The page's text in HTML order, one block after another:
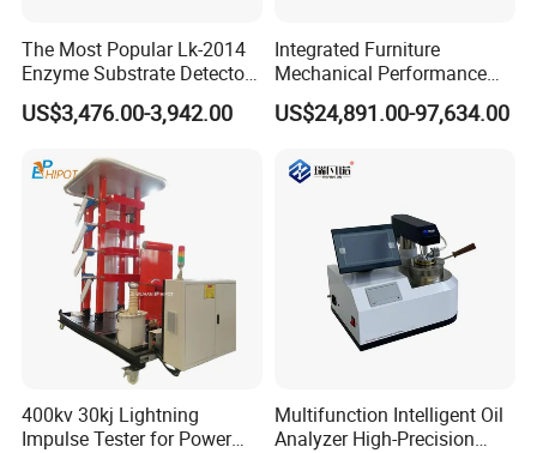
The Most Popular Lk-2014
Enzyme Substrate Detector
Emsl Water Testing E Coli
Detection Methods
US$3,476.00-3,942.00
Integrated Furniture
Mechanical Performance
Testing Machine Laboratory
Equipment
US$24,891.00-97,634.00
400kv 30kj Lightning
Impulse Tester for Power
Multifunction Intelligent Oil
Analyzer High-Precision